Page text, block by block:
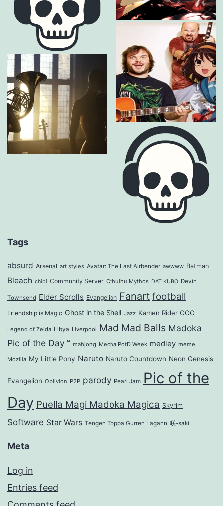
Tags
absurd Arsenal art styles Avatar: The Last Airbender awwww Batman
Bleach chibi Community Server Cthulhu Mythos DAT KUBO Devin
Townsend Elder Scrolls Evangelion Fanart football
Friendship is Magic Ghost in the Shell Jazz Kamen Rider OOO
Legend of Zelda Libya Liverpool Mad Mad Balls Madoka
Pic of the Day™ mahjong Mecha PotD Week medley meme
Mozilla My Little Pony Naruto Naruto Countdown Neon Genesis
Evangelion Oblivion P2P parody Pearl Jam Pic of the
Day Puella Magi Madoka Magica Skyrim
Software Star Wars Tengen Toppa Gurren Lagann 咲-saki
Meta
Log in
Entries feed